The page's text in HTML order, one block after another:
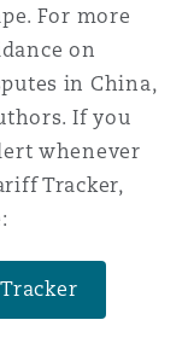
For more
on
in China,
If you
whenever
Tracker,